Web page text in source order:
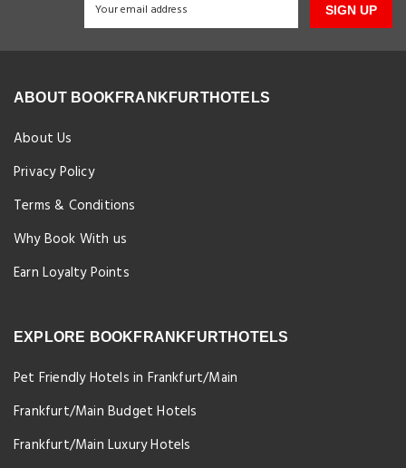
SIGN UP
ABOUT BOOKFRANKFURTHOTELS
About Us
Privacy Policy
Terms & Conditions
Why Book With us
Earn Loyalty Points
EXPLORE BOOKFRANKFURTHOTELS
Pet Friendly Hotels in Frankfurt/Main
Frankfurt/Main Budget Hotels
Frankfurt/Main Luxury Hotels